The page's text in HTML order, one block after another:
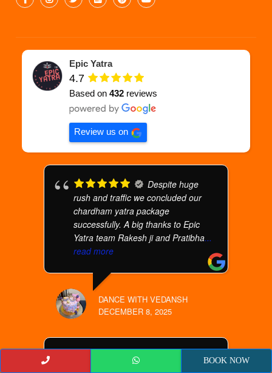
Epic Yatra
4.7
Based on432 reviews
Review us on
Despite huge
rush and traffic we concluded our
chardham yatra package
successfully. A big thanks to Epic
Yatra team Rakesh ji and Pratibha...
read more
DANCE WITH VEDANSH
DECEMBER 8, 2025
We are 4 senior
citizens took an amaranth Yatra
BOOK NOW